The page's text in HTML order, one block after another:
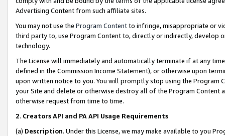
Advertising Content from such affiliate sites.
You may not use the Program Contentto infringe, misappropriate or
third party to, use Program Content to, directly or indirectly, develop
technology.
The License will immediately and automatically terminate if at any
defined in the Commission Income Statement), or otherwise upon
upon written notice to you. You will promptly stop using the Program
your Site and delete or otherwise destroy all of the Program Content
otherwise request from time to time.
2. Creators API and PA API Usage Requirements
(a) Description. Under this License, we may make available to you